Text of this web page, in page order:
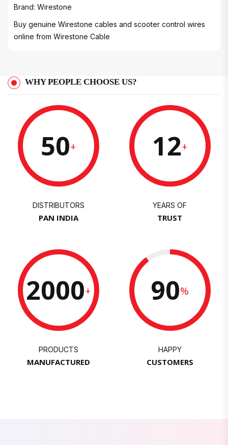
Brand: Wirestone
Buy genuine Wirestone cables and scooter control wires
online from Wirestone Cable
WHY PEOPLE CHOOSE US?
50+
DISTRIBUTORS
PAN INDIA
12+
YEARS OF
TRUST
2000+
PRODUCTS
MANUFACTURED
90%
HAPPY
CUSTOMERS